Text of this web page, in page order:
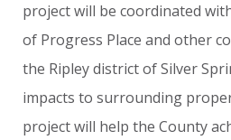
project will be coordinated
of Progress Place and other
the Ripley district of Silver
impacts to surrounding
project will help the County